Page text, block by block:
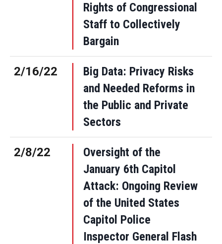
Rights of Congressional
Staff to Collectively
Bargain
2/16/22
Big Data: Privacy Risks
and Needed Reforms in
the Public and Private
Sectors
2/8/22
Oversight of the
January 6th Capitol
Attack: Ongoing Review
of the United States
Capitol Police
Inspector General Flash